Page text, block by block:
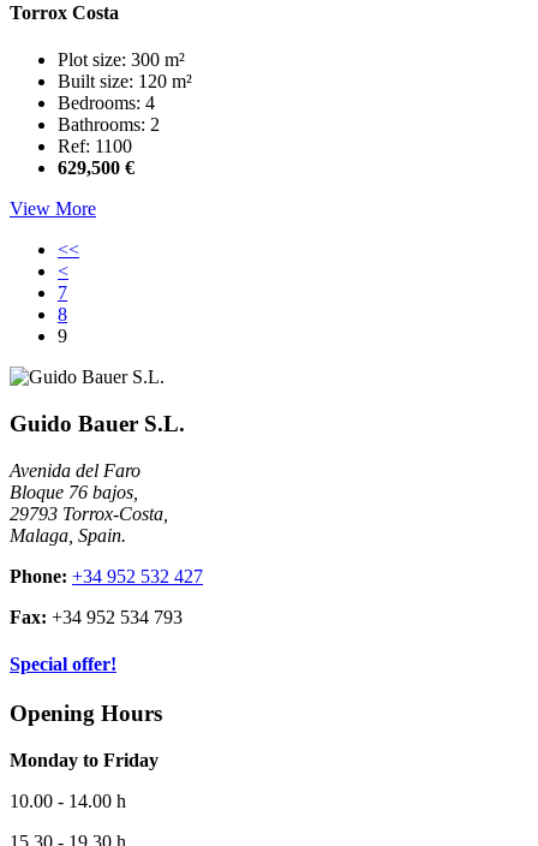
Torrox Costa
Plot size: 300 m²
Built size: 120 m²
Bedrooms: 4
Bathrooms: 2
Ref: 1100
629,500 €
View More
<<
<
7
8
9
Guido Bauer S.L.
Avenida del Faro
Bloque 76 bajos,
29793 Torrox-Costa,
Malaga, Spain.
Phone: +34 952 532 427
Fax: +34 952 534 793
Special offer!
Opening Hours
Monday to Friday
10.00 - 14.00 h
15.30 - 19.30 h